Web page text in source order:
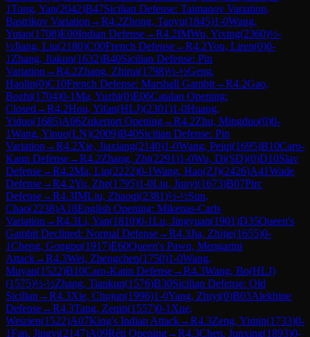
1Tong, Yan(2042)B47Sicilian Defense: Taimanov Variation,
Bastrikov Variation →R4.2Zhong, Taoyu(1845)1-0Wang,
Yutao(1708)E00Indian Defense→R4.2IMWu, Yixing(2360)½-
½Jiang, Liu(2180)C00French Defense→R4.2You, Liren(0)0-
1 Zhang, Jiakun(1632)B40Sicilian Defense: Pin
Variation →R4.2Zhang, Zhirui(1798)½-½Geng,
Haolin(0)C10French Defense: Marshall Gambit→R4.2Gao,
Bozhi(1704)0-1Ma, Yuzhi(0)E06Catalan Opening:
Closed →R4.2Hou, Yifan(HLJ)(2301)1-0Huang,
Yiduo(1685)A06Zukertort Opening→R4.2Zhu, Mingduo(0)0-
1Wang, Yinuo(LN)(2009)B40Sicilian Defense: Pin
Variation →R4.2Xie, Jiaxiang(2140)1-0Wang, Peiqi(1695)B10Caro-
Kann Defense→R4.2Zhang, Zhi(2291)1-0Wu, Di(SD)(0)D10Slav
Defense→R4.2Ma, Lin(2222)0-1Wang, Hao(ZJ)(2426)A41Wade
Defense→R4.2Yu, Zhe(1795)1-0Liu, Junyi(1673)B07Pirc
Defense→R4.3IMLiu, Zhaoqi(2381)½-½Sun,
Chao(2238)A18English Opening: Mikenas-Carls
Variation →R4.3Li, Yan(1810)0-1Lu, Jingyuan(1901)D35Queen's
Gambit Declined: Normal Defense→R4.3Jia, Zhijie(1655)0-
1Cheng, Gongpu(1917)E60Queen's Pawn, Mengarini
Attack→R4.3Wei, Zhengchen(1750)1-0Wang,
Muyan(1522)B10Caro-Kann Defense→R4.3Wang, Bo(HLJ)
(1575)½-½Zhang, Tiankun(1576)B30Sicilian Defense: Old
Sicilian →R4.3Xie, Chujun(1996)1-0Yang, Zhiyi(0)B03Alekhine
Defense→R4.3Tang, Zeqin(1557)0-1 Xue,
Weizien(1522)A07King's Indian Attack→R4.3Zeng, Yimin(1733)0-
1Fan, Jingyi(2147)A09Réti Opening→R4.3Chen, Junxing(1893)0-